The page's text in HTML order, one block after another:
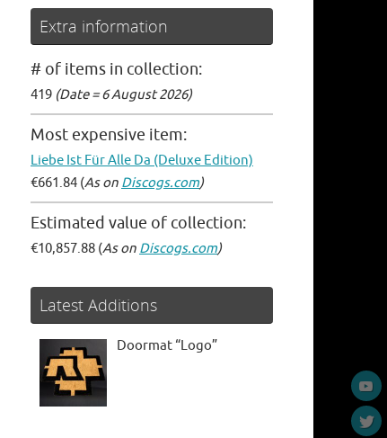
Extra information
# of items in collection:
419 (Date = 6 August 2026)
Most expensive item:
Liebe Ist Für Alle Da (Deluxe Edition)
€661.84 (As on Discogs.com)
Estimated value of collection:
€10,857.88 (As on Discogs.com)
Latest Additions
Doormat “Logo”